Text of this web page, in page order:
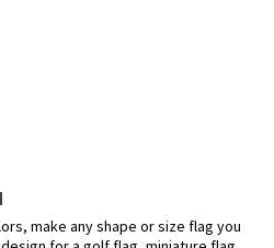
make any shape or size flag you